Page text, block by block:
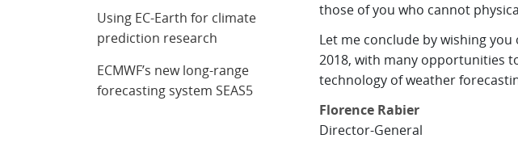
those of you who cannot
Let me conclude by wishing you
2018, with many opportunities
technology of weather
Florence Rabier
Director-General
Using EC-Earth for climate
prediction research
ECMWF’s new long-range
forecasting system SEAS5